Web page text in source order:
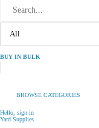
BUY IN BULK
BROWSE CATEGORIES
Hello, sign in
Yard Supplies